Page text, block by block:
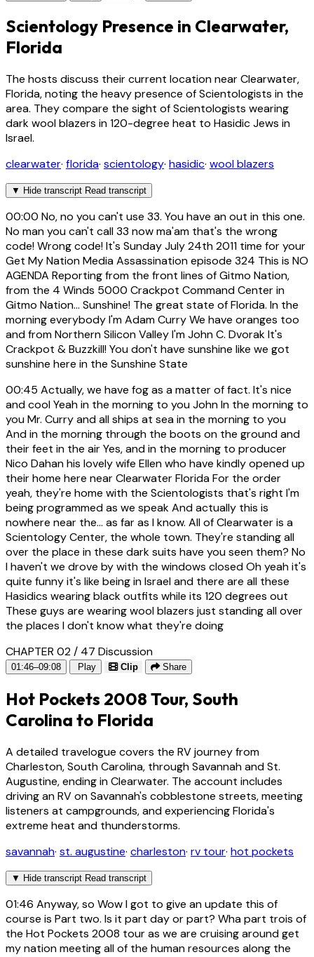
Scientology Presence in Clearwater,
Florida
The hosts discuss their current location near Clearwater,
Florida, noting the heavy presence of Scientologists in the
area. They compare the sight of Scientologists wearing
dark wool blazers in 120-degree heat to Hasidic Jews in
Israel.
clearwater· florida· scientology· hasidic· wool blazers
▼ Hide transcript Read transcript
00:00 No, no you can't use 33. You have an out in this one.
No man you can't call 33 now ma'am that's the wrong
code! Wrong code! It's Sunday July 24th 2011 time for your
Get My Nation Media Assassination episode 324 This is NO
AGENDA Reporting from the front lines of Gitmo Nation,
from the 4 Winds 5000 Crackpot Command Center in
Gitmo Nation... Sunshine! The great state of Florida. In the
morning everybody I'm Adam Curry We have oranges too
and from Northern Silicon Valley I'm John C. Dvorak It's
Crackpot & Buzzkill! You don't have sunshine like we got
sunshine here in the Sunshine State
00:45 Actually, we have fog as a matter of fact. It's nice
and cool Yeah in the morning to you John In the morning to
you Mr. Curry and all ships at sea in the morning to you
And in the morning through the boots on the ground and
their feet in the air Yes, and in the morning to producer
Nico Dahan his lovely wife Ellen who have kindly opened up
their home here near Clearwater Florida For the order
yeah, they're home with the Scientologists that's right I'm
being programmed as we speak And actually this is
nowhere near the... as far as I know. All of Clearwater is a
Scientology Center, the whole town. They're standing all
over the place in these dark suits have you seen them? No
I haven't we drove by with the windows closed Oh yeah it's
quite funny it's like being in Israel and there are all these
Hasidics wearing black outfits while its 120 degrees out
These guys are wearing wool blazers just standing all over
the places I don't know what they're doing
CHAPTER 02 / 47 Discussion
01:46–09:08 Play Clip Share
Hot Pockets 2008 Tour, South
Carolina to Florida
A detailed travelogue covers the RV journey from
Charleston, South Carolina, through Savannah and St.
Augustine, ending in Clearwater. The account includes
driving an RV on Savannah's cobblestone streets, meeting
listeners at campgrounds, and experiencing Florida's
extreme heat and thunderstorms.
savannah· st. augustine· charleston· rv tour· hot pockets
▼ Hide transcript Read transcript
01:46 Anyway, so Wow I got to give an update this of
course is Part two. Is it part day or part? Wha part trois of
the Hot Pockets 2008 tour as we are cruising around get
my nation meeting all of the human resources along the